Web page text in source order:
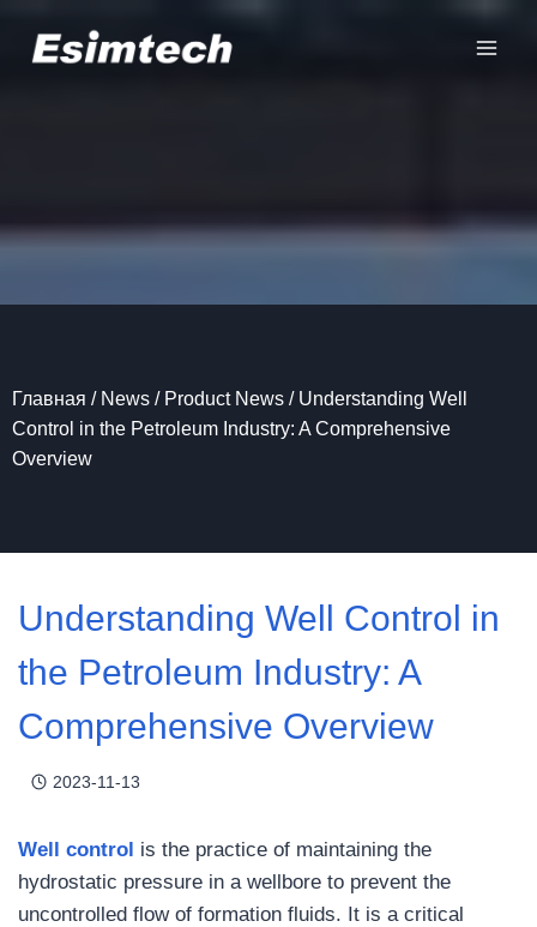
Главная / News / Product News / Understanding Well
Control in the Petroleum Industry: A Comprehensive
Overview
Understanding Well Control in
the Petroleum Industry: A
Comprehensive Overview
2023-11-13
Well control is the practice of maintaining the
hydrostatic pressure in a wellbore to prevent the
uncontrolled flow of formation fluids. It is a critical